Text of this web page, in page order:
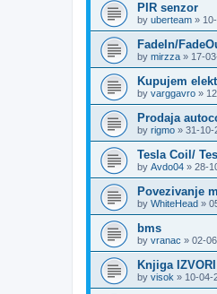
PIR senzor
by uberteam »
FadeIn/
by mirzza » 17-
Kupujem
by varggavro »
Prodaja
by rigmo » 31-10-
Tesla Coil/
by Avdo04 » 28-
Povezivanje
by WhiteHead »
bms
by vranac » 02-
Knjiga
by visok » 10-04-